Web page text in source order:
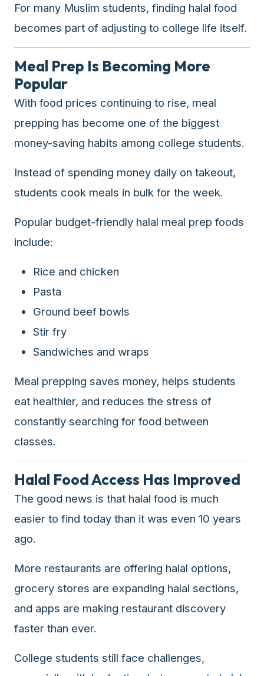
For many Muslim students, finding halal food
becomes part of adjusting to college life itself.
Meal Prep Is Becoming More
Popular
With food prices continuing to rise, meal
prepping has become one of the biggest
money-saving habits among college students.
Instead of spending money daily on takeout,
students cook meals in bulk for the week.
Popular budget-friendly halal meal prep foods
include:
Rice and chicken
Pasta
Ground beef bowls
Stir fry
Sandwiches and wraps
Meal prepping saves money, helps students
eat healthier, and reduces the stress of
constantly searching for food between
classes.
Halal Food Access Has Improved
The good news is that halal food is much
easier to find today than it was even 10 years
ago.
More restaurants are offering halal options,
grocery stores are expanding halal sections,
and apps are making restaurant discovery
faster than ever.
College students still face challenges,